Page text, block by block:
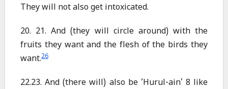
They will not also get intoxicated.
20. 21. And (they will circle around) with the
fruits they want and the flesh of the birds they
want.26
22.23. And (there will) also be ‘Hurul-ain’ 8 like